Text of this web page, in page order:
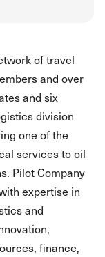
of travel
and over
and six
division
one of the
services to oil
Pilot Company
expertise in
and
finance,